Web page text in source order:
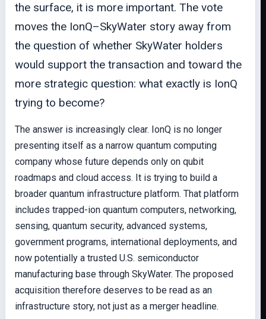
the surface, it is more important. The vote
moves the IonQ–SkyWater story away from
the question of whether SkyWater holders
would support the transaction and toward the
more strategic question: what exactly is IonQ
trying to become?
The answer is increasingly clear. IonQ is no longer
presenting itself as a narrow quantum computing
company whose future depends only on qubit
roadmaps and cloud access. It is trying to build a
broader quantum infrastructure platform. That platform
includes trapped-ion quantum computers, networking,
sensing, quantum security, advanced systems,
government programs, international deployments, and
now potentially a trusted U.S. semiconductor
manufacturing base through SkyWater. The proposed
acquisition therefore deserves to be read as an
infrastructure story, not just as a merger headline.